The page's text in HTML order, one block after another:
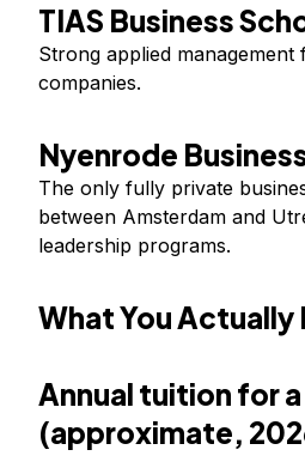
TIAS Business
Strong applied
companies.
Nyenrode
The only fully private
between Amsterdam and
leadership programs.
What You Actually
Annual tuition for
(approximate,